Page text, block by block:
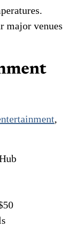
major venues
,